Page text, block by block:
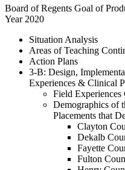
Board of Regents Goal of
Year 2020
Situation Analysis
Areas of Teaching
Action Plans
3-B: Design,
Experiences & Clinical
Field Experiences
Demographics of
Placements that
Clayton
Dekalb
Fayette
Fulton